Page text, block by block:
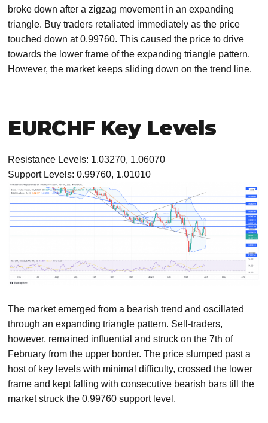
broke down after a zigzag movement in an expanding
triangle. Buy traders retaliated immediately as the price
touched down at 0.99760. This caused the price to drive
towards the lower frame of the expanding triangle pattern.
However, the market keeps sliding down on the trend line.
EURCHF Key Levels
Resistance Levels: 1.03270, 1.06070
Support Levels: 0.99760, 1.01010
The market emerged from a bearish trend and oscillated
through an expanding triangle pattern. Sell-traders,
however, remained influential and struck on the 7th of
February from the upper border. The price slumped past a
host of key levels with minimal difficulty, crossed the lower
frame and kept falling with consecutive bearish bars till the
market struck the 0.99760 support level.